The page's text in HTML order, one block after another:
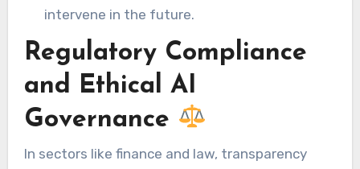
intervene in the future.
Regulatory Compliance
and Ethical AI
Governance
In sectors like finance and law, transparency